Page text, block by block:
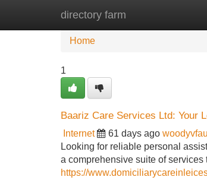
directory farm
Home New Site Listings
Home
1
Baariz Care Services Ltd: Your
Internet 61 days ago
Looking for reliable personal
a comprehensive suite of
https://